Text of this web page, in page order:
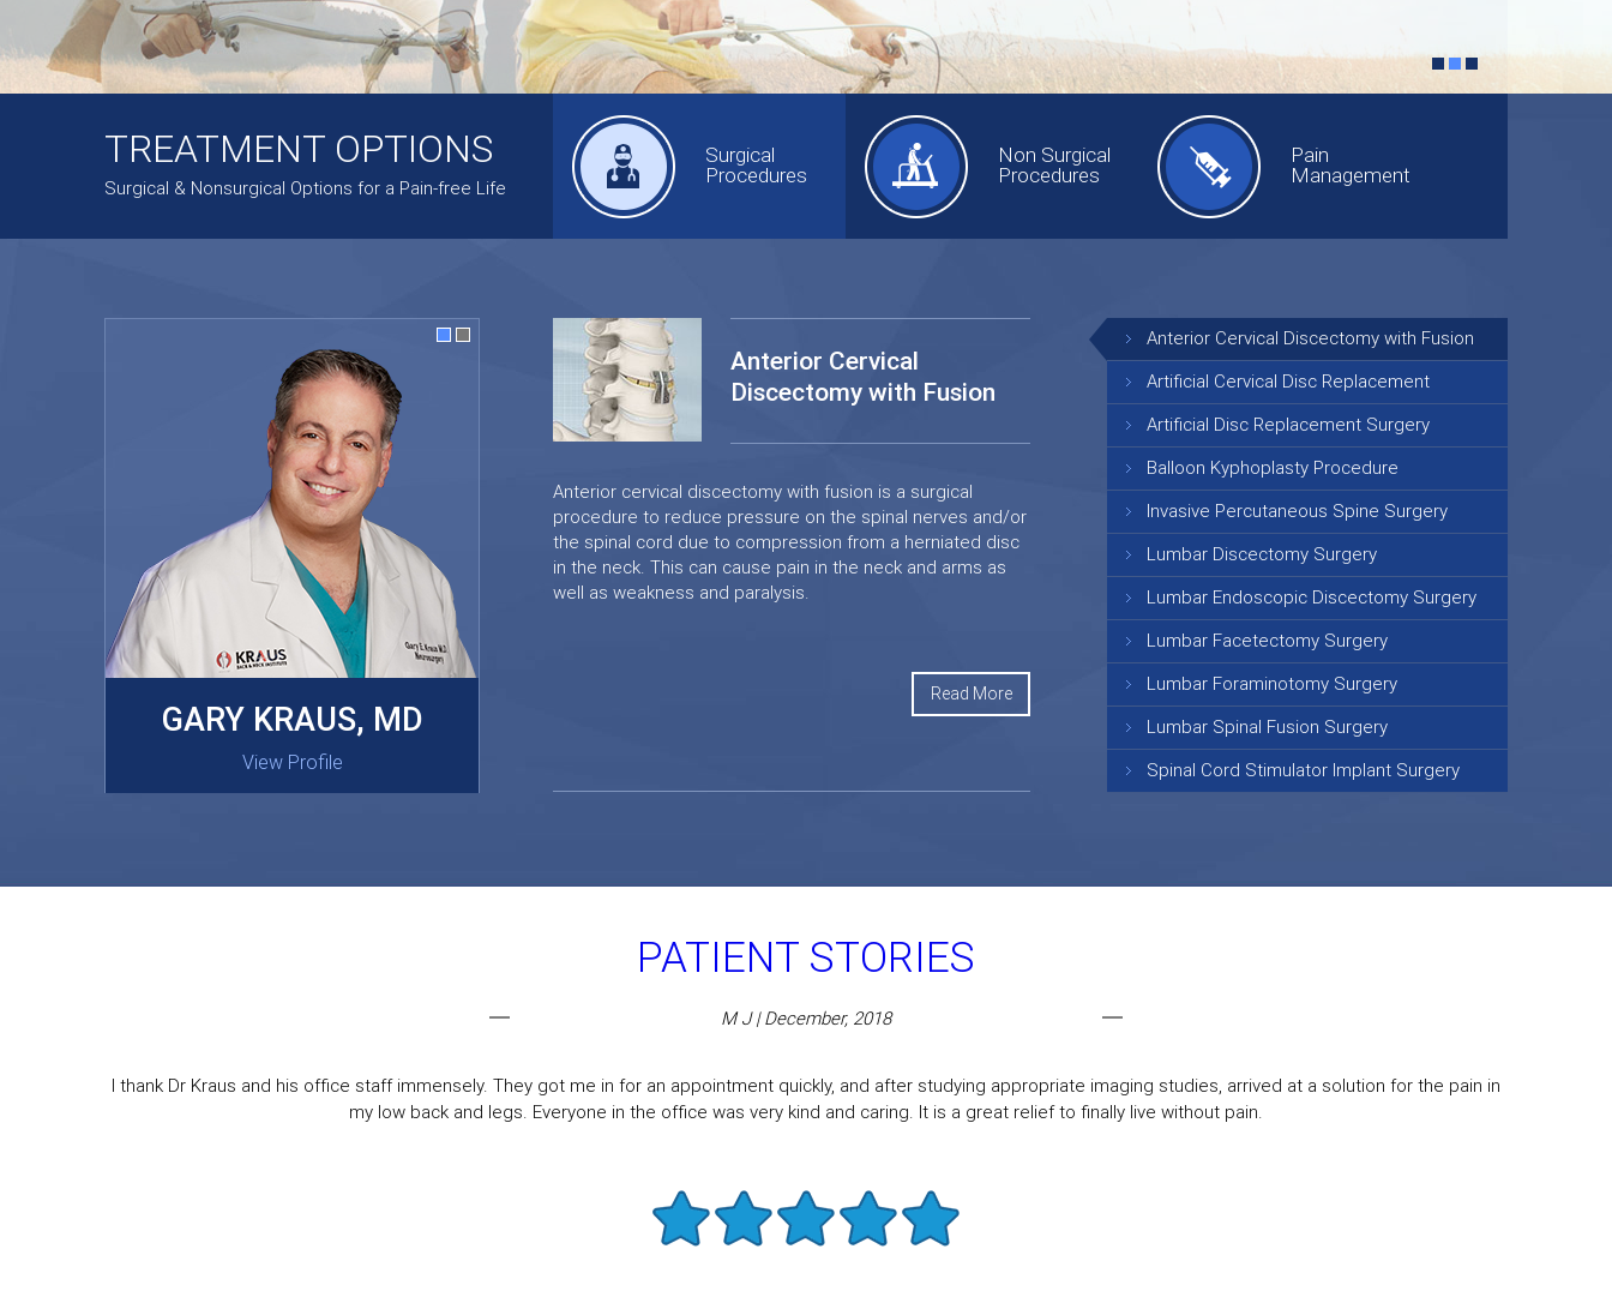
TREATMENT OPTIONS
Surgical & Nonsurgical Options for a Pain-free Life
Surgical
Procedures
Non Surgical
Procedures
Pain
Management
GARY KRAUS, MD
View Profile
MASAKI OISHI, MD
View Profile
Anterior Cervical
Discectomy with Fusion
Anterior cervical discectomy with fusion is a surgical
procedure to reduce pressure on the spinal nerves and/or
the spinal cord due to compression from a herniated disc
in the neck. This can cause pain in the neck and arms as
well as weakness and paralysis.
Read More
Anterior Cervical Discectomy with Fusion
Artificial Cervical Disc Replacement
Artificial Disc Replacement Surgery
Balloon Kyphoplasty Procedure
Invasive Percutaneous Spine Surgery
Lumbar Discectomy Surgery
Lumbar Endoscopic Discectomy Surgery
Lumbar Facetectomy Surgery
Lumbar Foraminotomy Surgery
Lumbar Spinal Fusion Surgery
Spinal Cord Stimulator Implant Surgery
PATIENT STORIES
M J | December, 2018
I thank Dr Kraus and his office staff immensely. They got me in for an appointment quickly, and after studying appropriate imaging studies, arrived at a solution for the pain in
my low back and legs. Everyone in the office was very kind and caring. It is a great relief to finally live without pain.